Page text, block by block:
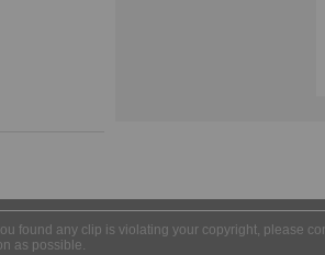
found any clip is violating your copyright, please
as possible.